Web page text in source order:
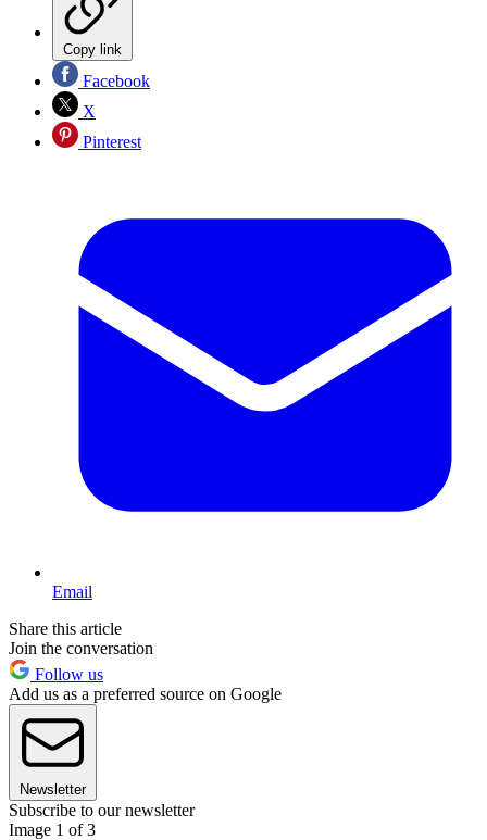
Copy link
Facebook
X
Pinterest
Email
Share this article
Join the conversation
Follow us
Add us as a preferred source on Google
Newsletter
Subscribe to our newsletter
Image 1 of 3